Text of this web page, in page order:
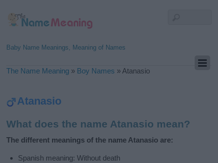
Baby Name Meanings, Meaning of Names
The Name Meaning » Boy Names » Atanasio
Atanasio
What does the name Atanasio mean?
The different meanings of the name Atanasio are:
Spanish meaning: Without death